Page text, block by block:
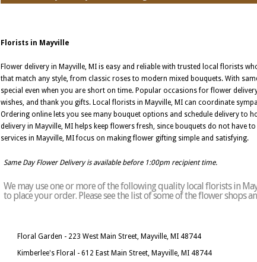
Florists in Mayville
Flower delivery in Mayville, MI is easy and reliable with trusted local florists
that match any style, from classic roses to modern mixed bouquets. With
special even when you are short on time. Popular occasions for flower
wishes, and thank you gifts. Local florists in Mayville, MI can coordinate
Ordering online lets you see many bouquet options and schedule delivery
delivery in Mayville, MI helps keep flowers fresh, since bouquets do not
services in Mayville, MI focus on making flower gifting simple and satisfying.
Same Day Flower Delivery is available before 1:00pm recipient time.
We may use one or more of the following quality local florists in
to place your order. Please see the list of some of the flower shops
Floral Garden - 223 West Main Street, Mayville, MI 48744
Kimberlee's Floral - 612 East Main Street, Mayville, MI 48744